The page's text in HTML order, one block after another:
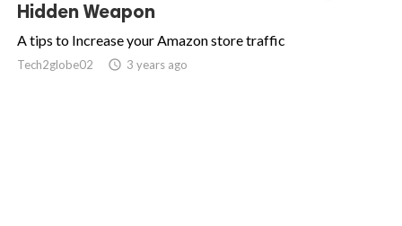
Hidden Weapon
A tips to Increase your Amazon store traffic
Tech2globe02 access_time 3 years ago